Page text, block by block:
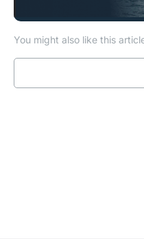
You might also like this